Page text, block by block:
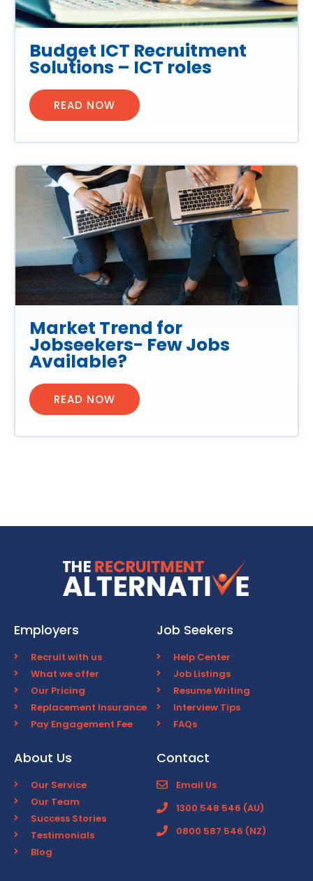
Budget ICT Recruitment
Solutions – ICT roles
READ NOW
Market Trend for
Jobseekers- Few Jobs
Available?
READ NOW
Employers
Recruit with us
What we offer
Our Pricing
Replacement Insurance
Pay Engagement Fee
Job Seekers
Help Center
Job Listings
Resume Writing
Interview Tips
FAQs
About Us
Our Service
Our Team
Success Stories
Testimonials
Blog
Contact
Email Us
1300 548 546 (AU)
0800 587 546 (NZ)